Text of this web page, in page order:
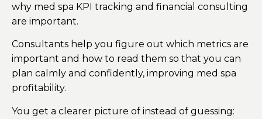
why med spa KPI tracking and financial consulting
are important.
Consultants help you figure out which metrics are
important and how to read them so that you can
plan calmly and confidently, improving med spa
profitability.
You get a clearer picture of instead of guessing: